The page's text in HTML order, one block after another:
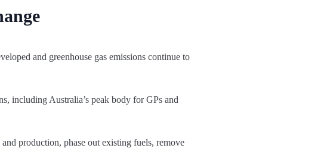
and greenhouse gas emissions continue to
including Australia’s peak body for GPs and
production, phase out existing fuels, remove